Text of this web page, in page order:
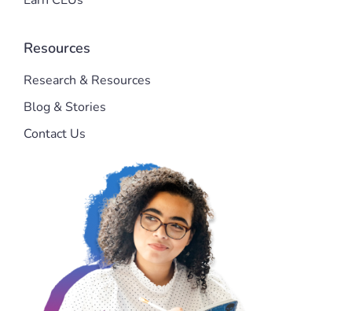
Resources
Research & Resources
Blog & Stories
Contact Us